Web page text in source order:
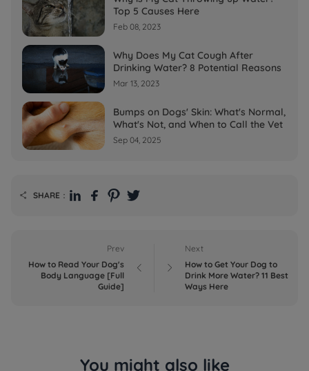
Top 5 Causes Here
Feb 08, 2023
Why Does My Cat Cough After
Drinking Water? 8 Potential Reasons
Mar 13, 2023
Bumps on Dogs' Skin: What's Normal,
What's Not, and When to Call the Vet
Sep 04, 2025
 SHARE：
Prev
How to Read Your Dog's
Body Language [Full
Guide]
 
Next
How to Get Your Dog to
Drink More Water? 11 Best
Ways Here
You might also like